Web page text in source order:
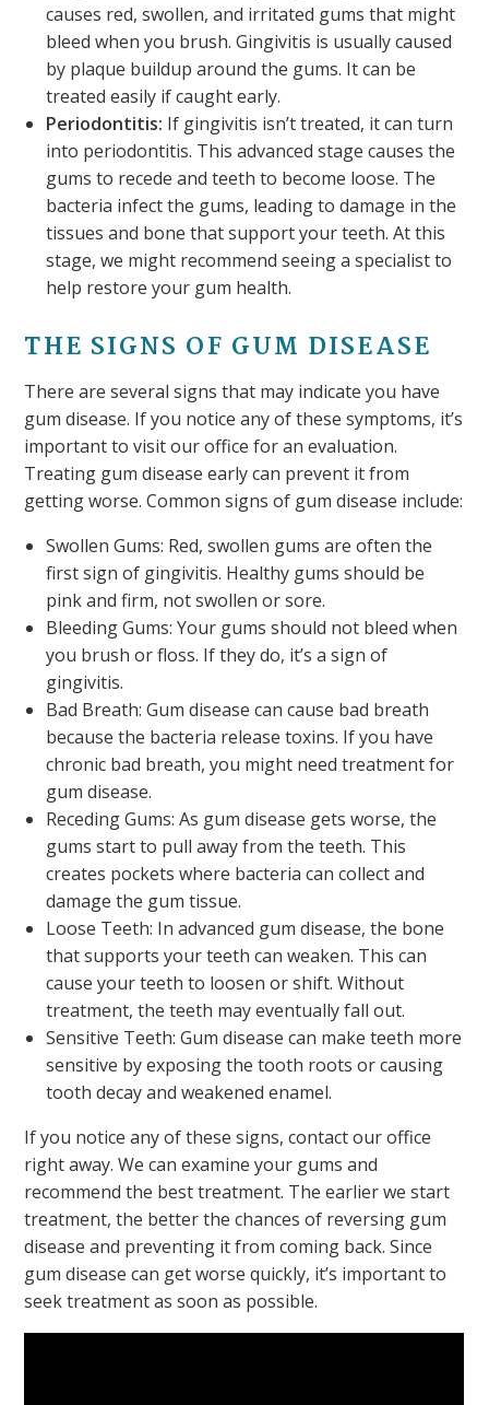
causes red, swollen, and irritated gums that might
bleed when you brush. Gingivitis is usually caused
by plaque buildup around the gums. It can be
treated easily if caught early.
Periodontitis: If gingivitis isn’t treated, it can turn
into periodontitis. This advanced stage causes the
gums to recede and teeth to become loose. The
bacteria infect the gums, leading to damage in the
tissues and bone that support your teeth. At this
stage, we might recommend seeing a specialist to
help restore your gum health.
THE SIGNS OF GUM DISEASE
There are several signs that may indicate you have
gum disease. If you notice any of these symptoms, it’s
important to visit our office for an evaluation.
Treating gum disease early can prevent it from
getting worse. Common signs of gum disease include:
Swollen Gums: Red, swollen gums are often the
first sign of gingivitis. Healthy gums should be
pink and firm, not swollen or sore.
Bleeding Gums: Your gums should not bleed when
you brush or floss. If they do, it’s a sign of
gingivitis.
Bad Breath: Gum disease can cause bad breath
because the bacteria release toxins. If you have
chronic bad breath, you might need treatment for
gum disease.
Receding Gums: As gum disease gets worse, the
gums start to pull away from the teeth. This
creates pockets where bacteria can collect and
damage the gum tissue.
Loose Teeth: In advanced gum disease, the bone
that supports your teeth can weaken. This can
cause your teeth to loosen or shift. Without
treatment, the teeth may eventually fall out.
Sensitive Teeth: Gum disease can make teeth more
sensitive by exposing the tooth roots or causing
tooth decay and weakened enamel.
If you notice any of these signs, contact our office
right away. We can examine your gums and
recommend the best treatment. The earlier we start
treatment, the better the chances of reversing gum
disease and preventing it from coming back. Since
gum disease can get worse quickly, it’s important to
seek treatment as soon as possible.